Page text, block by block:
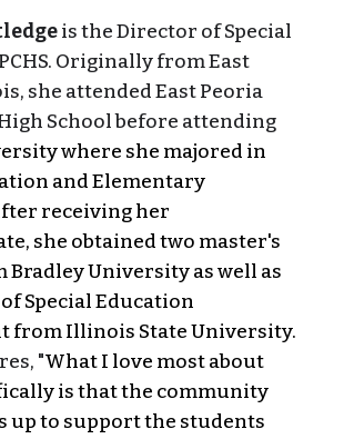
is the Director of Special
Originally from East
she attended East Peoria
School before attending
where she majored in
and Elementary
receiving her
she obtained two master's
Bradley University as well as
Special Education
from Illinois State University.
"What I love most about
is that the community
up to support the students